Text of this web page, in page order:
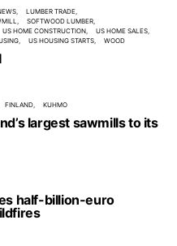
LUMBER TRADE
SOFTWOOD LUMBER
US HOME CONSTRUCTION
US HOME SALES
US HOUSING STARTS WOOD
FINLAND KUHMO
largest sawmills to its
half-billion-euro